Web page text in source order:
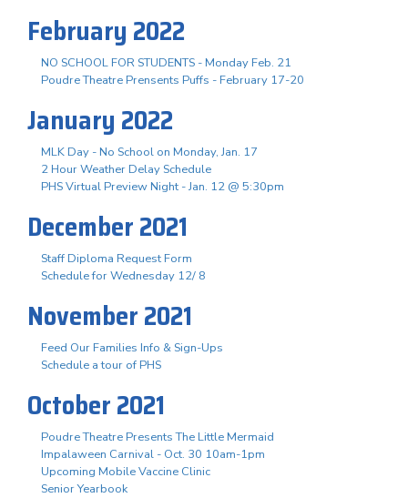
February 2022
NO SCHOOL FOR STUDENTS - Monday Feb. 21
Poudre Theatre Prensents Puffs - February 17-20
January 2022
MLK Day - No School on Monday, Jan. 17
2 Hour Weather Delay Schedule
PHS Virtual Preview Night - Jan. 12 @ 5:30pm
December 2021
Staff Diploma Request Form
Schedule for Wednesday 12/ 8
November 2021
Feed Our Families Info & Sign-Ups
Schedule a tour of PHS
October 2021
Poudre Theatre Presents The Little Mermaid
Impalaween Carnival - Oct. 30 10am-1pm
Upcoming Mobile Vaccine Clinic
Senior Yearbook